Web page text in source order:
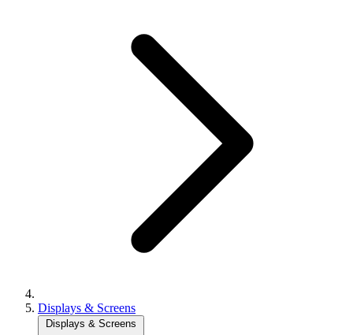
Displays & Screens
Displays & Screens